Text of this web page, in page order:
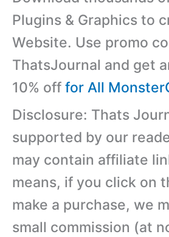
Plugins & Graphics to
Website. Use promo
ThatsJournal and get
10% off for All
Disclosure: Thats
supported by our
may contain affiliate
means, if you click on
make a purchase, we
small commission (at